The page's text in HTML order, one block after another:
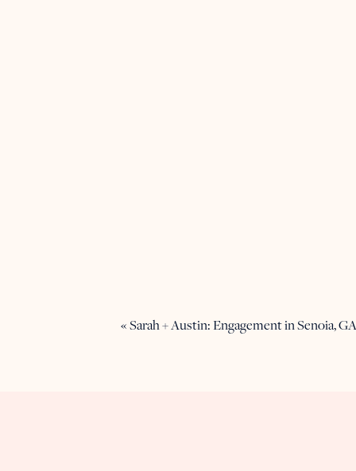
«Sarah + Austin: Engagement in Senoia, GA